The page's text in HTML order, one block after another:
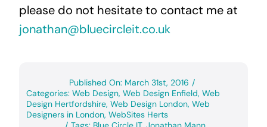
please do not hesitate to contact me at
jonathan@bluecircleit.co.uk
Published On: March 31st, 2016 /
Categories: Web Design, Web Design Enfield, Web
Design Hertfordshire, Web Design London, Web
Designers in London, WebSites Herts